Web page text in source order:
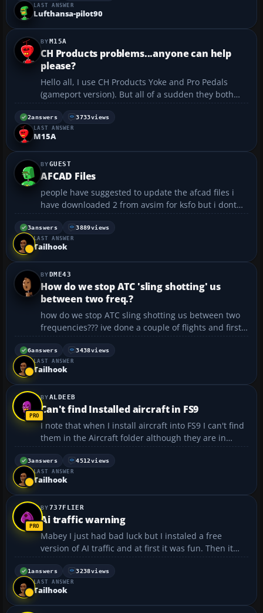
see the ground all the way from 33,000 ft and ...
LAST ANSWER
Lufthansa-pilot90
M15A
CH Products problems...anyone can help
please?
Hello all, I use CH Products Yoke and Pro Pedals
(gameport version). But all of a sudden they both
don't work anymore. Normally you would connect
the yoke to the pedals and the pedals to the
gameport, but since that didn't work, I tried
2answers 3733views
LAST ANSWER
M15A
GUEST
AFCAD Files
people have suggested to update the afcad files i
have downloaded 2 from avsim for ksfo but i dont
know what to do with them? it says jus put them in
the addon scenery folder. is that all i do? will this
then create more parking spaces for aircraft?...
3answers 3889views
LAST ANSWER
Tailhook
DME43
How do we stop ATC 'sling shotting' us
between two freq.?
how do we stop ATC sling shotting us between two
frequencies??? ive done a couple of flights and first
it tells me to go to london centre and then to
manchester and then back etc......
6answers 3438views
LAST ANSWER
Tailhook
ALDEEB
Can't find Installed aircraft in FS9
I note that when I install aircraft into FS9 I can't find
them in the Aircraft folder although they are in
FS2004's list of available aircraft. Putting them in
from a download that does not contain an "install"
3answers 4512views
LAST ANSWER
Tailhook
737FLIER
Ai traffic warning
Mabey I just had bad luck but I instaled a free
version of AI traffic and at first it was fun. Then it
started messing the game and my computer up. I
don't know what the problem was but it was bad. I
used to load files directly on tho my computer but I
1answers 3238views
LAST ANSWER
Tailhook